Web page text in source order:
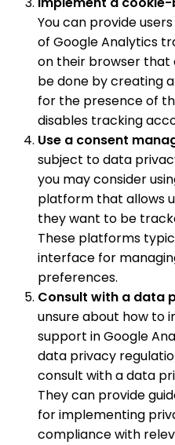
You can provide
of Google Analytics
on their browser that
be done by creating
for the presence of
disables tracking
Use a consent
subject to data
you may consider
platform that allows
they want to be
These platforms
interface for
preferences.
Consult with a data
unsure about how to
support in Google
data privacy
consult with a data
They can provide
for implementing
compliance with